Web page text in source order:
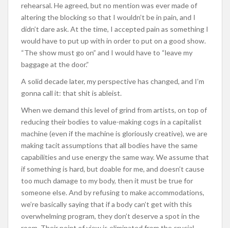
rehearsal. He agreed, but no mention was ever made of
altering the blocking so that I wouldn’t be in pain, and I
didn’t dare ask. At the time, I accepted pain as something I
would have to put up with in order to put on a good show.
“The show must go on” and I would have to “leave my
baggage at the door.”
A solid decade later, my perspective has changed, and I’m
gonna call it: that shit is ableist.
When we demand this level of grind from artists, on top of
reducing their bodies to value-making cogs in a capitalist
machine (even if the machine is gloriously creative), we are
making tacit assumptions that all bodies have the same
capabilities and use energy the same way. We assume that
if something is hard, but doable for me, and doesn’t cause
too much damage to my body, then it must be true for
someone else. And by refusing to make accommodations,
we’re basically saying that if a body can’t get with this
overwhelming program, they don’t deserve a spot in the